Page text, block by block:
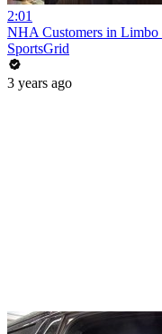
2:01
NHA Customers in Limbo
SportsGrid
3 years ago